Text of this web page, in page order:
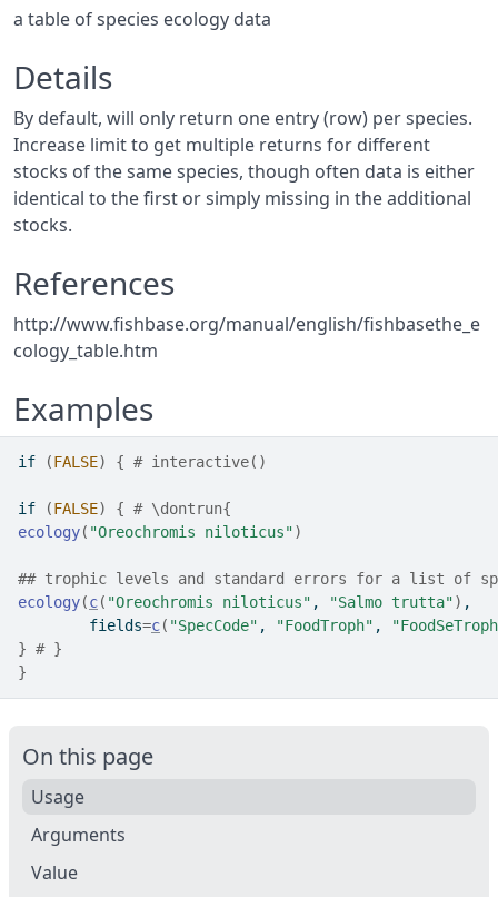
a table of species ecology data
Details
By default, will only return one entry (row) per species.
Increase limit to get multiple returns for different
stocks of the same species, though often data is either
identical to the first or simply missing in the additional
stocks.
References
http://www.fishbase.org/manual/english/fishbasethe_e
cology_table.htm
Examples
if (FALSE) { # interactive()
if (FALSE) { # \dontrun{
ecology( "Oreochromis niloticus")
## trophic levels and standard errors for a list of
ecology(c( "Oreochromis niloticus" , "Salmo trutta") ,
        fields
=c( "SpecCode" , "FoodTroph" ,
} # }
}
On this page
Usage
Arguments
Value